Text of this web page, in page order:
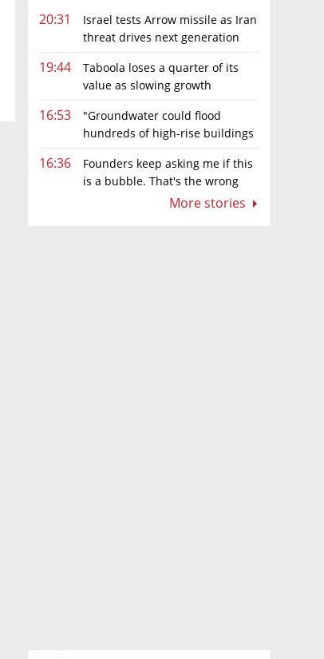
20:31
Israel tests Arrow missile as Iran
threat drives next generation
19:44
Taboola loses a quarter of its
value as slowing growth
16:53
"Groundwater could flood
hundreds of high-rise buildings
16:36
Founders keep asking me if this
is a bubble. That's the wrong
More stories